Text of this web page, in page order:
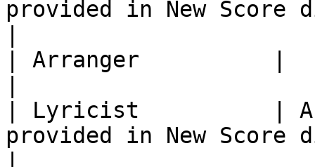
provided in New Score
| Arranger          |
| Lyricist          |
provided in New Score